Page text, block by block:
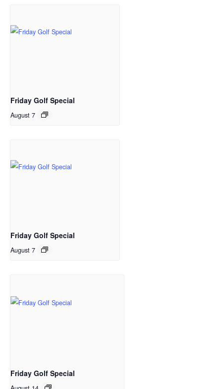
Friday Golf Special
August 7
Friday Golf Special
August 7
Friday Golf Special